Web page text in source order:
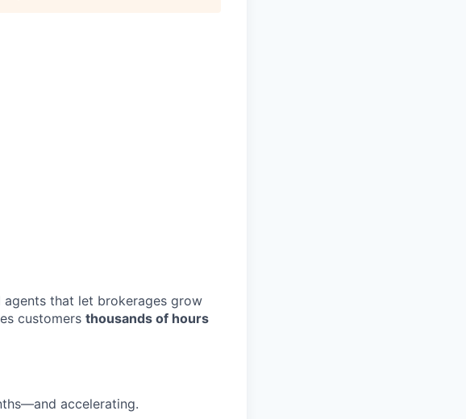
that let brokerages grow
customers thousands of hours
accelerating.